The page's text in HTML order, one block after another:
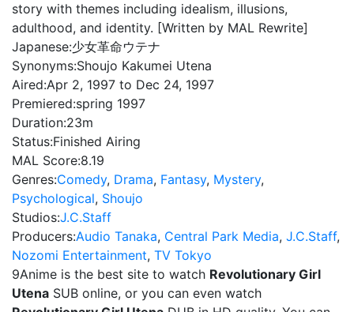
story with themes including idealism, illusions,
adulthood, and identity. [Written by MAL Rewrite]
Japanese:少女革命ウテナ
Synonyms:Shoujo Kakumei Utena
Aired:Apr 2, 1997 to Dec 24, 1997
Premiered:spring 1997
Duration:23m
Status:Finished Airing
MAL Score:8.19
Genres:Comedy, Drama, Fantasy, Mystery,
Psychological, Shoujo
Studios:J.C.Staff
Producers:Audio Tanaka, Central Park Media, J.C.Staff,
Nozomi Entertainment, TV Tokyo
9Anime is the best site to watch Revolutionary Girl
Utena SUB online, or you can even watch